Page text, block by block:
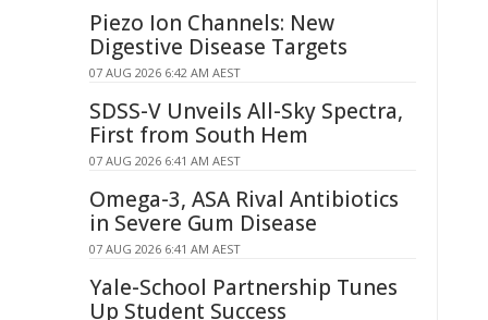
Piezo Ion Channels: New
Digestive Disease Targets
07 AUG 2026 6:42 AM AEST
SDSS-V Unveils All-Sky Spectra,
First from South Hem
07 AUG 2026 6:41 AM AEST
Omega-3, ASA Rival Antibiotics
in Severe Gum Disease
07 AUG 2026 6:41 AM AEST
Yale-School Partnership Tunes
Up Student Success